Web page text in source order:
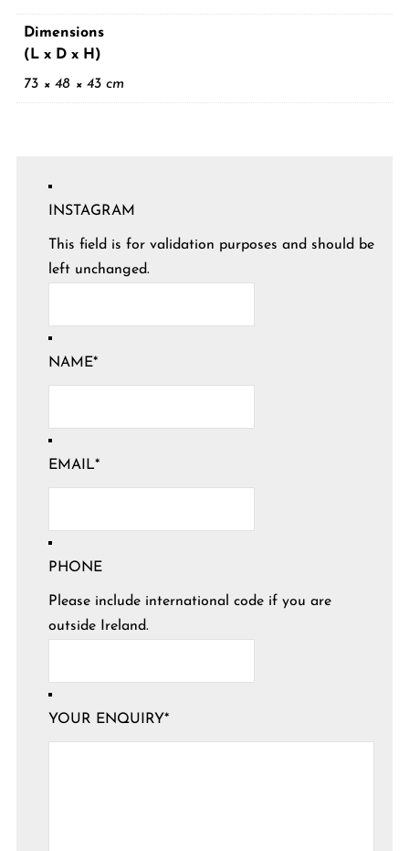
Dimensions
(L x D x H)
73 × 48 × 43 cm
INSTAGRAM
This field is for validation purposes and should be
left unchanged.
NAME*
EMAIL*
PHONE
Please include international code if you are
outside Ireland.
YOUR ENQUIRY*